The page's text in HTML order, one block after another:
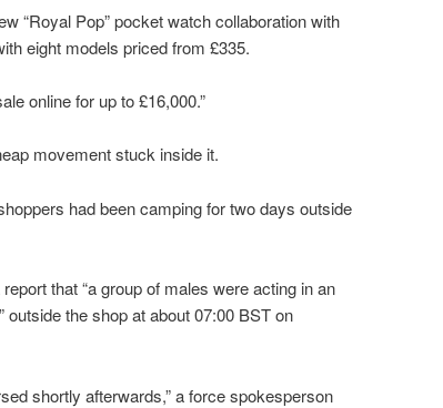
“Royal Pop” pocket watch collaboration with
eight models priced from £335.
online for up to £16,000.”
movement stuck inside it.
had been camping for two days outside
that “a group of males were acting in an
the shop at about 07:00 BST on
shortly afterwards,” a force spokesperson